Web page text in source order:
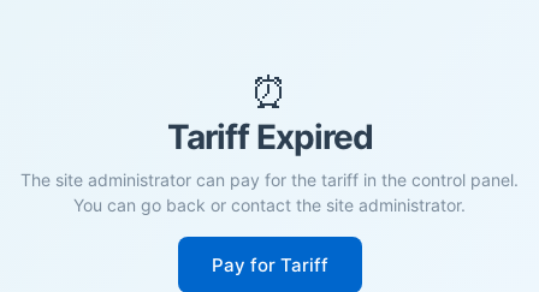
⏰
Tariff Expired
The site administrator can pay for the tariff in the control panel.
You can go back or contact the site administrator.
Pay for Tariff